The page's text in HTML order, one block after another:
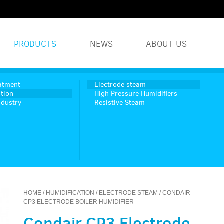
PRODUCTS NEWS ABOUT US
Electrode steam
High Pressure Humidifiers
Resistive Steam
HOME / HUMIDIFICATION / ELECTRODE STEAM / CONDAIR
CP3 ELECTRODE BOILER HUMIDIFIER